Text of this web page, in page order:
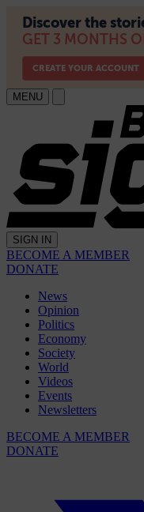
MENU
SIGN IN
BECOME A MEMBER
DONATE
News
Opinion
Politics
Economy
Society
World
Videos
Events
Newsletters
BECOME A MEMBER
DONATE